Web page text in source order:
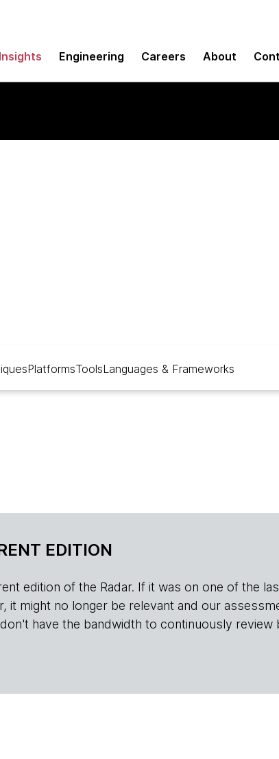
Insights Engineering Careers About
PlatformsToolsLanguages & Frameworks
EDITION
edition of the Radar. If it was on one of the
it might no longer be relevant and our
have the bandwidth to continuously